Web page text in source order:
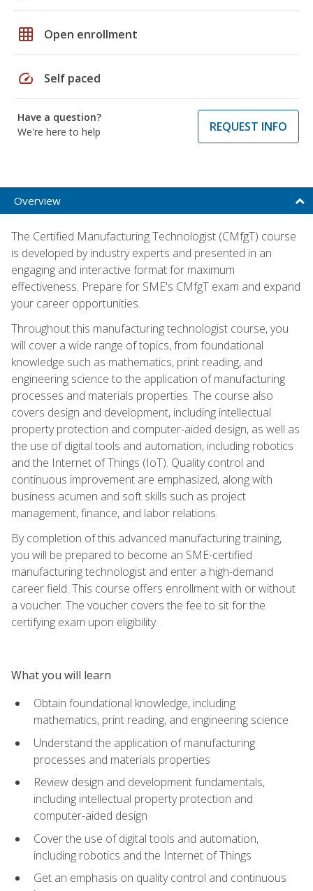
grid_on Open enrollment
speed Self paced
Have a question?
We're here to help
REQUEST INFO
Overview
The Certified Manufacturing Technologist (CMfgT) course
is developed by industry experts and presented in an
engaging and interactive format for maximum
effectiveness. Prepare for SME's CMfgT exam and expand
your career opportunities.
Throughout this manufacturing technologist course, you
will cover a wide range of topics, from foundational
knowledge such as mathematics, print reading, and
engineering science to the application of manufacturing
processes and materials properties. The course also
covers design and development, including intellectual
property protection and computer-aided design, as well as
the use of digital tools and automation, including robotics
and the Internet of Things (IoT). Quality control and
continuous improvement are emphasized, along with
business acumen and soft skills such as project
management, finance, and labor relations.
By completion of this advanced manufacturing training,
you will be prepared to become an SME-certified
manufacturing technologist and enter a high-demand
career field. This course offers enrollment with or without
a voucher. The voucher covers the fee to sit for the
certifying exam upon eligibility.
What you will learn
Obtain foundational knowledge, including
mathematics, print reading, and engineering science
Understand the application of manufacturing
processes and materials properties
Review design and development fundamentals,
including intellectual property protection and
computer-aided design
Cover the use of digital tools and automation,
including robotics and the Internet of Things
Get an emphasis on quality control and continuous